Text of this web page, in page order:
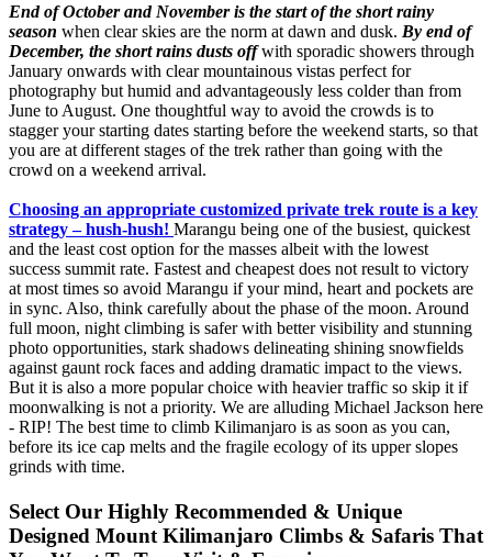
End of October and November is the start of the short rainy
season when clear skies are the norm at dawn and dusk. By end of
December, the short rains dusts off with sporadic showers through
January onwards with clear mountainous vistas perfect for
photography but humid and advantageously less colder than from
June to August. One thoughtful way to avoid the crowds is to
stagger your starting dates starting before the weekend starts, so that
you are at different stages of the trek rather than going with the
crowd on a weekend arrival.
Choosing an appropriate customized private trek route is a key
strategy – hush-hush! Marangu being one of the busiest, quickest
and the least cost option for the masses albeit with the lowest
success summit rate. Fastest and cheapest does not result to victory
at most times so avoid Marangu if your mind, heart and pockets are
in sync. Also, think carefully about the phase of the moon. Around
full moon, night climbing is safer with better visibility and stunning
photo opportunities, stark shadows delineating shining snowfields
against gaunt rock faces and adding dramatic impact to the views.
But it is also a more popular choice with heavier traffic so skip it if
moonwalking is not a priority. We are alluding Michael Jackson here
- RIP! The best time to climb Kilimanjaro is as soon as you can,
before its ice cap melts and the fragile ecology of its upper slopes
grinds with time.
Select Our Highly Recommended & Unique
Designed Mount Kilimanjaro Climbs & Safaris That